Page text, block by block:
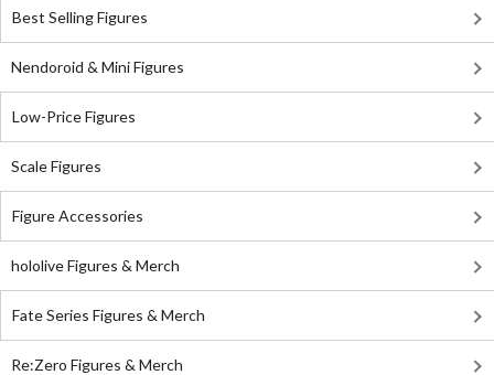
Best Selling Figures
Nendoroid & Mini Figures
Low-Price Figures
Scale Figures
Figure Accessories
hololive Figures & Merch
Fate Series Figures & Merch
Re:Zero Figures & Merch